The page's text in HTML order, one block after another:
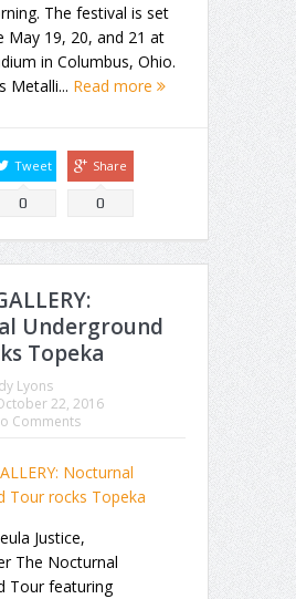
The festival is set
May 19, 20, and 21 at
in Columbus, Ohio.
Metalli... Read more
Tweet
0
Share
0
Underground
Topeka
Lyons
22, 2016
Comments
Justice,
The Nocturnal
Tour featuring